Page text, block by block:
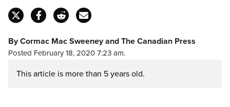
By Cormac Mac Sweeney and The Canadian Press
Posted February 18, 2020 7:23 am.
This article is more than 5 years old.